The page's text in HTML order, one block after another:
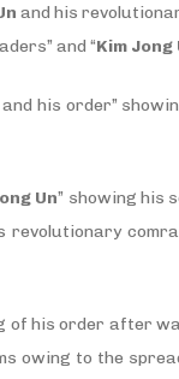
and his
and “Kim Jong
and his order”
Un” showing his
revolutionary
of his order after
owing to the